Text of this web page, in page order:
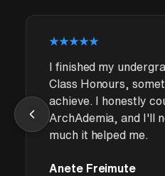
I finished my
Class Honours,
achieve. I honestly
ArchAdemia, and I'll
much it helped me.
Anete Freimute